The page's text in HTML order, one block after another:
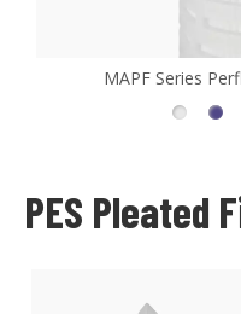
MAPF Series
PES Pleated